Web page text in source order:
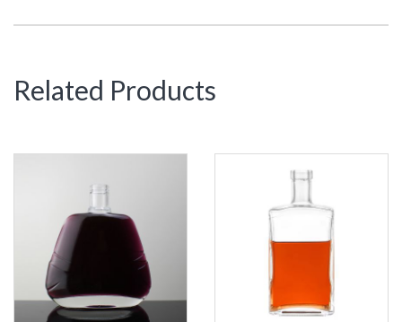
Related Products